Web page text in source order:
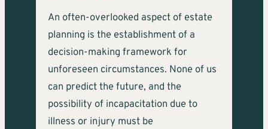
An often-overlooked aspect of estate
planning is the establishment of a
decision-making framework for
unforeseen circumstances. None of us
can predict the future, and the
possibility of incapacitation due to
illness or injury must be